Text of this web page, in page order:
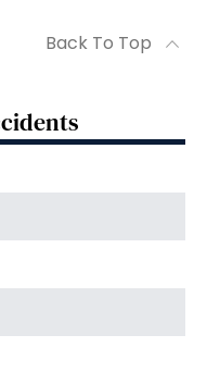
Back To Top